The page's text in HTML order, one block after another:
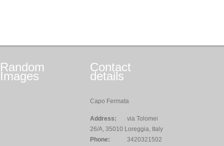
Random
Images
Contact
details
Capo Fermata
Address:
via Tolomei
26/A, 35010 Loreggia, Italy
Phone:
3420321502